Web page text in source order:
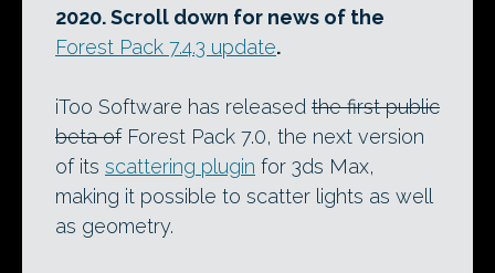
2020. Scroll down for news of the
Forest Pack 7.4.3 update.
iToo Software has released the first public
beta ofForest Pack 7.0, the next version
of its scattering plugin for 3ds Max,
making it possible to scatter lights as well
as geometry.